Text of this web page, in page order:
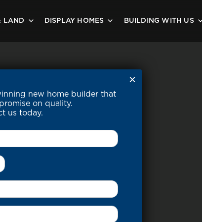
LAND DISPLAY HOMES BUILDING WITH US
new home builder that
on quality.
us today.